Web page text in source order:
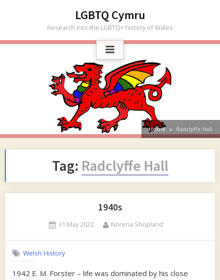
LGBTQ Cymru
Research into the LGBTQ+ history of Wales
Home Radclyffe Hall
Tag: Radclyffe Hall
1940s
Posted
31 May 2022 By
Norena Shopland
Welsh History
1942 E. M. Forster – life was dominated by his close